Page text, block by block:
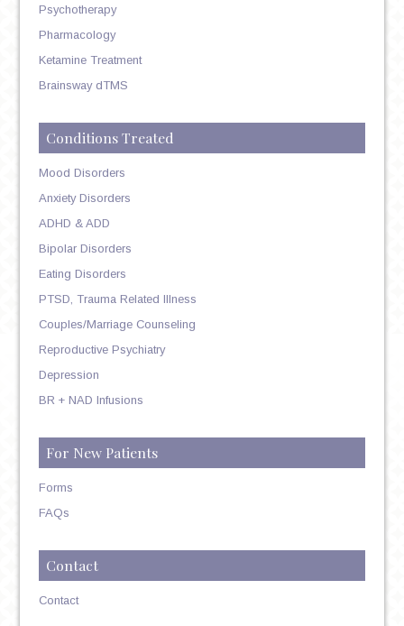
Psychotherapy
Pharmacology
Ketamine Treatment
Brainsway dTMS
Conditions Treated
Mood Disorders
Anxiety Disorders
ADHD & ADD
Bipolar Disorders
Eating Disorders
PTSD, Trauma Related Illness
Couples/Marriage Counseling
Reproductive Psychiatry
Depression
BR + NAD Infusions
For New Patients
Forms
FAQs
Contact
Contact